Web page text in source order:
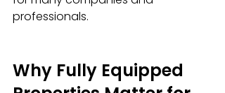
professionals.
Why Fully Equipped